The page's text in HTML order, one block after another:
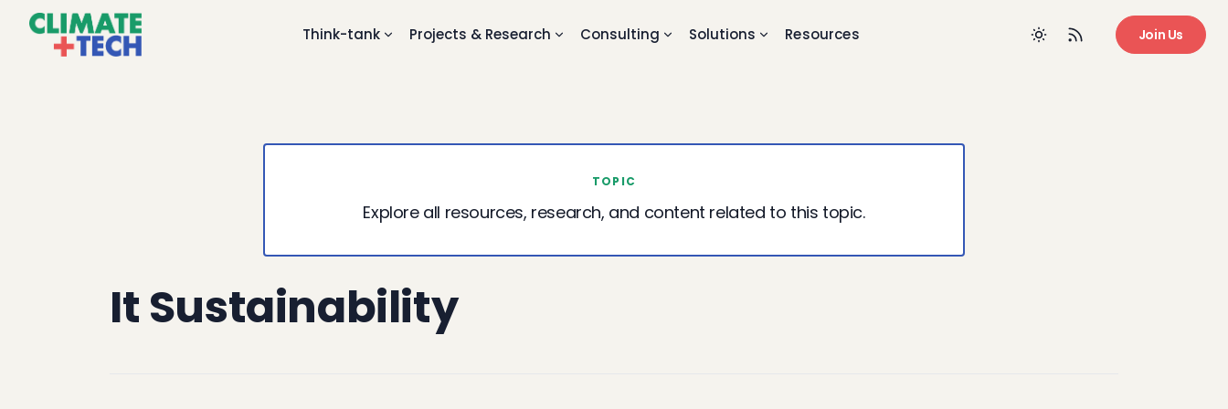
Think-tank Projects & Research Consulting Solutions Resources Join Us
TOPIC
Explore all resources, research, and content related to this topic.
It Sustainability